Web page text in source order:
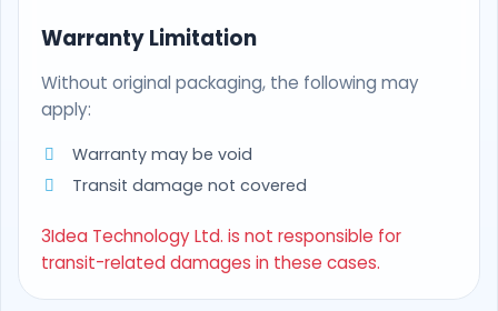
Warranty Limitation
Without original packaging, the following may
apply:
Warranty may be void
Transit damage not covered
3Idea Technology Ltd. is not responsible for
transit-related damages in these cases.